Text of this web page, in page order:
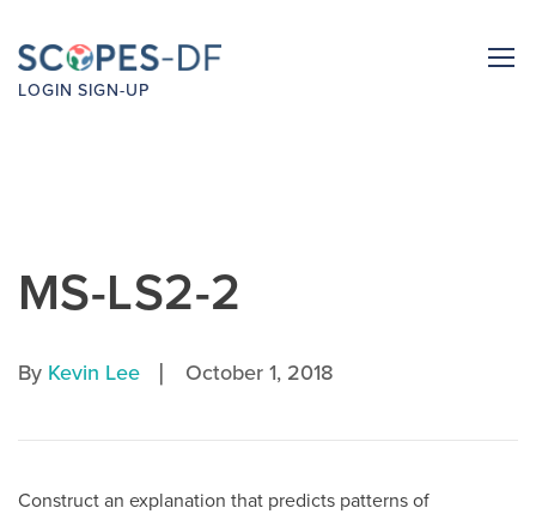
LOGIN SIGN-UP
MS-LS2-2
By Kevin Lee | October 1, 2018
Construct an explanation that predicts patterns of